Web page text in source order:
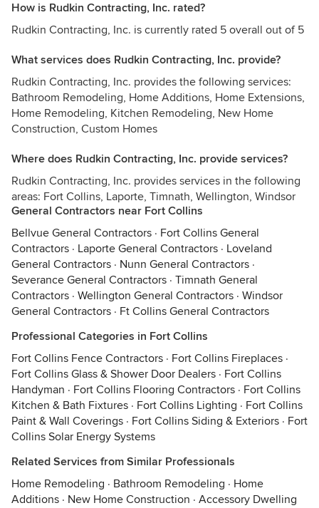
How is Rudkin Contracting, Inc. rated?
Rudkin Contracting, Inc. is currently rated 5 overall out of 5
What services does Rudkin Contracting, Inc. provide?
Rudkin Contracting, Inc. provides the following services:
Bathroom Remodeling, Home Additions, Home Extensions,
Home Remodeling, Kitchen Remodeling, New Home
Construction, Custom Homes
Where does Rudkin Contracting, Inc. provide services?
Rudkin Contracting, Inc. provides services in the following
areas: Fort Collins, Laporte, Timnath, Wellington, Windsor
General Contractors near Fort Collins
Bellvue General Contractors · Fort Collins General
Contractors · Laporte General Contractors · Loveland
General Contractors · Nunn General Contractors ·
Severance General Contractors · Timnath General
Contractors · Wellington General Contractors · Windsor
General Contractors · Ft Collins General Contractors
Professional Categories in Fort Collins
Fort Collins Fence Contractors · Fort Collins Fireplaces ·
Fort Collins Glass & Shower Door Dealers · Fort Collins
Handyman · Fort Collins Flooring Contractors · Fort Collins
Kitchen & Bath Fixtures · Fort Collins Lighting · Fort Collins
Paint & Wall Coverings · Fort Collins Siding & Exteriors · Fort
Collins Solar Energy Systems
Related Services from Similar Professionals
Home Remodeling · Bathroom Remodeling · Home
Additions · New Home Construction · Accessory Dwelling